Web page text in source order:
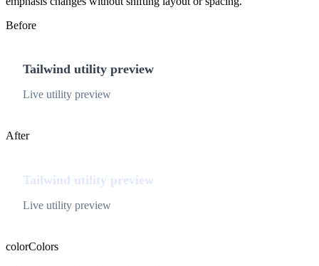
Before
Tailwind utility preview
Live utility preview
After
Tailwind utility preview
Live utility preview
colorColors